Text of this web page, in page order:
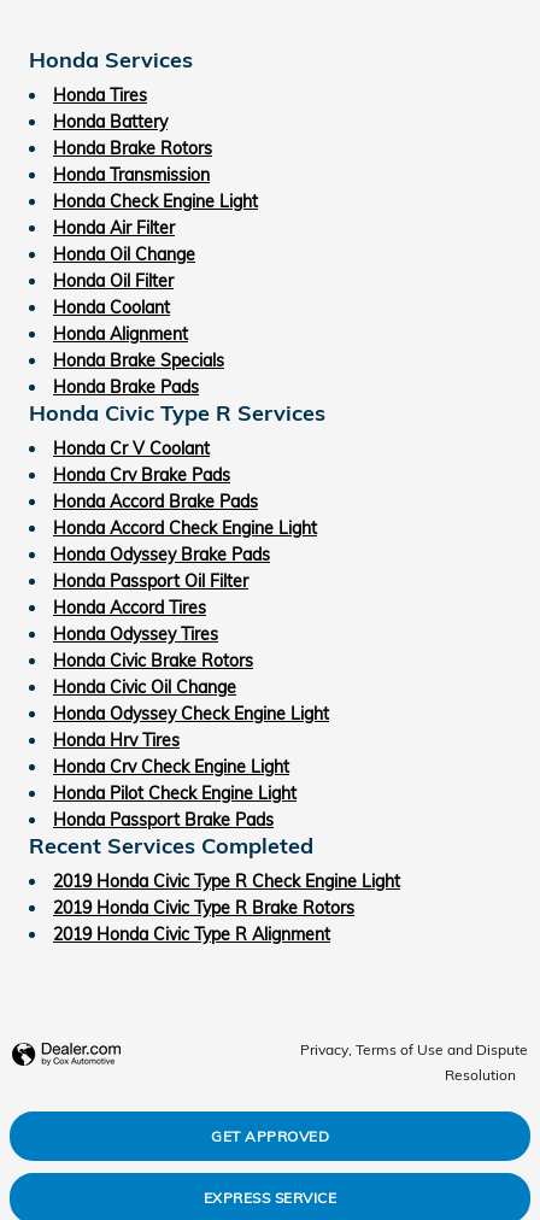
Honda Services
Honda Tires
Honda Battery
Honda Brake Rotors
Honda Transmission
Honda Check Engine Light
Honda Air Filter
Honda Oil Change
Honda Oil Filter
Honda Coolant
Honda Alignment
Honda Brake Specials
Honda Brake Pads
Honda Civic Type R Services
Honda Cr V Coolant
Honda Crv Brake Pads
Honda Accord Brake Pads
Honda Accord Check Engine Light
Honda Odyssey Brake Pads
Honda Passport Oil Filter
Honda Accord Tires
Honda Odyssey Tires
Honda Civic Brake Rotors
Honda Civic Oil Change
Honda Odyssey Check Engine Light
Honda Hrv Tires
Honda Crv Check Engine Light
Honda Pilot Check Engine Light
Honda Passport Brake Pads
Recent Services Completed
2019 Honda Civic Type R Check Engine Light
2019 Honda Civic Type R Brake Rotors
2019 Honda Civic Type R Alignment
Privacy, Terms of Use and Dispute
Resolution
GET APPROVED
EXPRESS SERVICE